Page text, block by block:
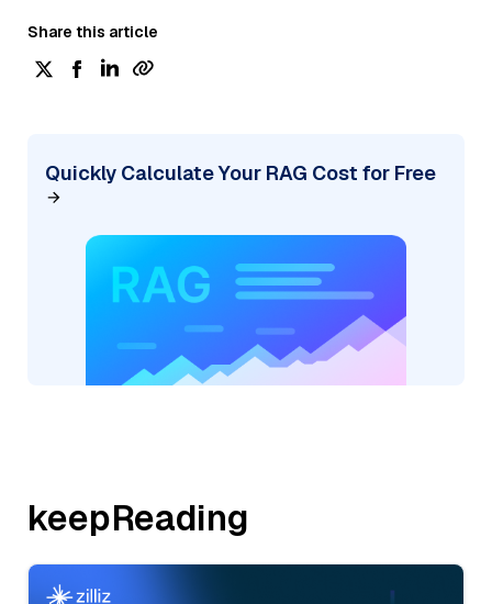
Share this article
Quickly Calculate Your RAG Cost for Free
keepReading